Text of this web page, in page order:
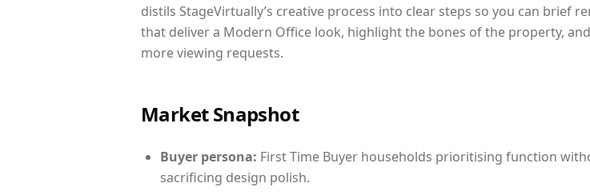
distils StageVirtually’s creative process into clear steps so you can brief
that deliver a Modern Office look, highlight the bones of the property,
more viewing requests.
Market Snapshot
Buyer persona: First Time Buyer households prioritising function
sacrificing design polish.